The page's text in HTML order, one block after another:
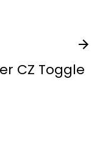
CZ Toggle